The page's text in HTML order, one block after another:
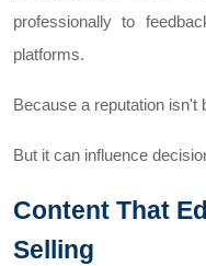
professionally to
platforms.
Because a reputation isn't
But it can influence
Content That
Selling